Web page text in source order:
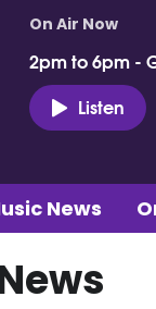
On Air Now
2pm to 6pm -
Listen
News